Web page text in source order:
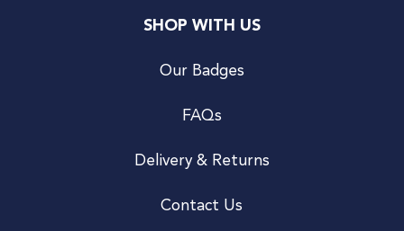
SHOP WITH US
Our Badges
FAQs
Delivery & Returns
Contact Us